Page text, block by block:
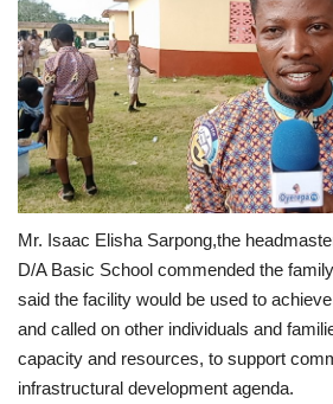
Mr. Isaac Elisha Sarpong,the
D/A Basic School commended the
said the facility would be used to
and called on other individuals and
capacity and resources, to support
infrastructural development agenda.